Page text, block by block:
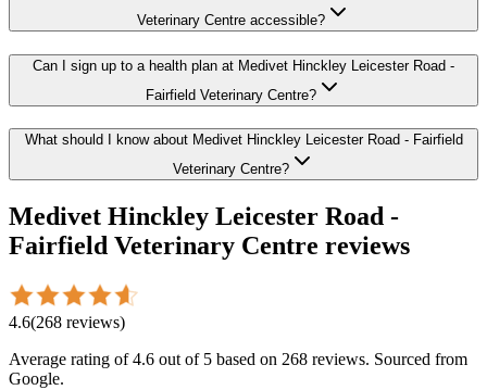
Veterinary Centre accessible?
Can I sign up to a health plan at Medivet Hinckley Leicester Road -
Fairfield Veterinary Centre?
What should I know about Medivet Hinckley Leicester Road - Fairfield
Veterinary Centre?
Medivet Hinckley Leicester Road -
Fairfield Veterinary Centre reviews
4.6(268 reviews)
Average rating of4.6 out of 5 based on 268 reviews. Sourced from
Google.